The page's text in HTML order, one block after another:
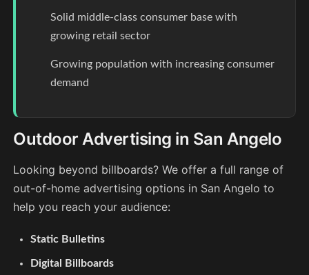
Solid middle-class consumer base with
growing retail sector
Growing population with increasing consumer
demand
Outdoor Advertising in San Angelo
Looking beyond billboards? We offer a full range of
out-of-home advertising options in San Angelo to
help you reach your audience:
Static Bulletins
Digital Billboards